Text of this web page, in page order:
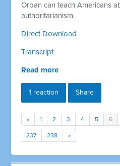
Orban can teach Americans
authoritarianism.
Direct Download
Transcript
Read more
1 reaction Share
« 1 2 3 4 5 6
237 238 »